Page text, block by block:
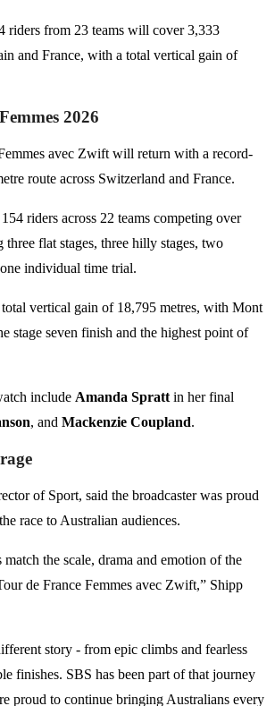
riders from 23 teams will cover 3,333
and France, with a total vertical gain of
2026
avec Zwift will return with a record-
route across Switzerland and France.
riders across 22 teams competing over
three flat stages, three hilly stages, two
individual time trial.
vertical gain of 18,795 metres, with Mont
stage seven finish and the highest point of
include Amanda Spratt in her final
, and Mackenzie Coupland.
of Sport, said the broadcaster was proud
race to Australian audiences.
the scale, drama and emotion of the
de France Femmes avec Zwift,” Shipp
story - from epic climbs and fearless
finishes. SBS has been part of that journey
proud to continue bringing Australians every